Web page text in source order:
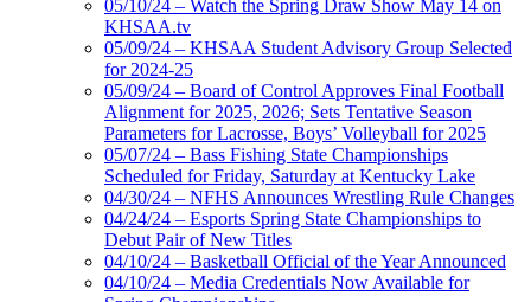
05/10/24 – Watch the Spring Draw Show May 14 on
KHSAA.tv
05/09/24 – KHSAA Student Advisory Group Selected
for 2024-25
05/09/24 – Board of Control Approves Final Football
Alignment for 2025, 2026; Sets Tentative Season
Parameters for Lacrosse, Boys’ Volleyball for 2025
05/07/24 – Bass Fishing State Championships
Scheduled for Friday, Saturday at Kentucky Lake
04/30/24 – NFHS Announces Wrestling Rule Changes
04/24/24 – Esports Spring State Championships to
Debut Pair of New Titles
04/10/24 – Basketball Official of the Year Announced
04/10/24 – Media Credentials Now Available for